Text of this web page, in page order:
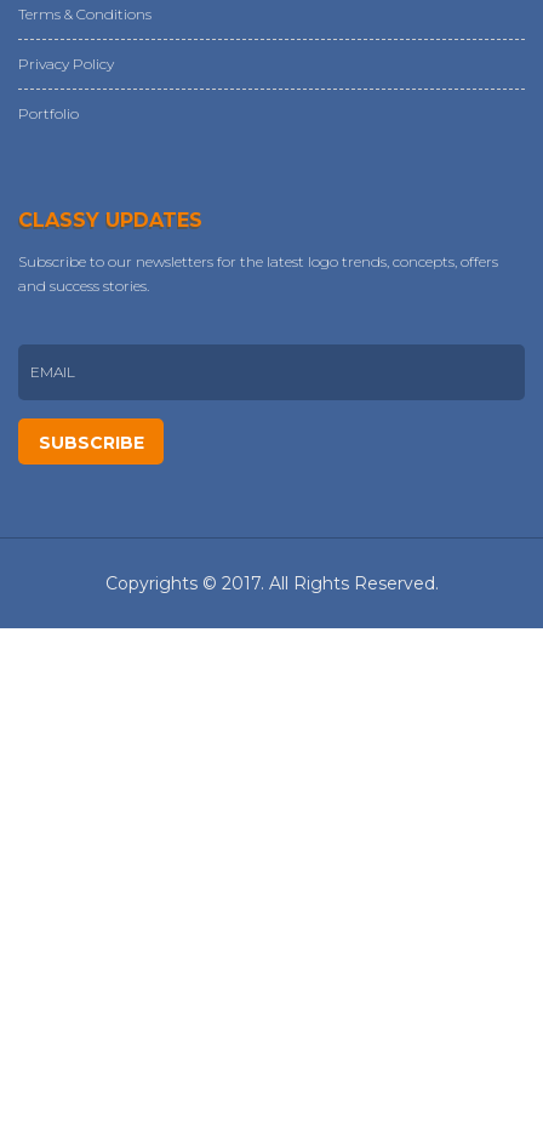
Terms & Conditions
Privacy Policy
Portfolio
CLASSY UPDATES
Subscribe to our newsletters for the latest logo trends, concepts, offers
and success stories.
Copyrights © 2017. All Rights Reserved.